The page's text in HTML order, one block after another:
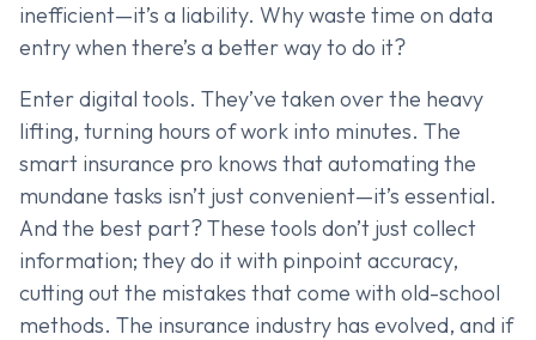
inefficient—it’s a liability. Why waste time on data
entry when there’s a better way to do it?
Enter digital tools. They’ve taken over the heavy
lifting, turning hours of work into minutes. The
smart insurance pro knows that automating the
mundane tasks isn’t just convenient—it’s essential.
And the best part? These tools don’t just collect
information; they do it with pinpoint accuracy,
cutting out the mistakes that come with old-school
methods. The insurance industry has evolved, and if